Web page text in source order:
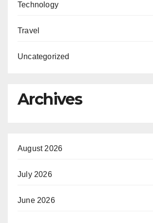
Technology
Travel
Uncategorized
Archives
August 2026
July 2026
June 2026